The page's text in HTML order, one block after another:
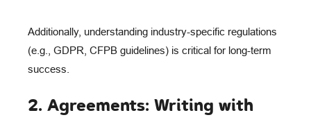
Additionally, understanding industry-specific regulations
(e.g., GDPR, CFPB guidelines) is critical for long-term
success.
2. Agreements: Writing with